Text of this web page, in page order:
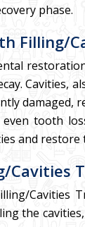
phase.
Filling/
Cavities,
damaged,
tooth
and
Cavities
Cavities
the